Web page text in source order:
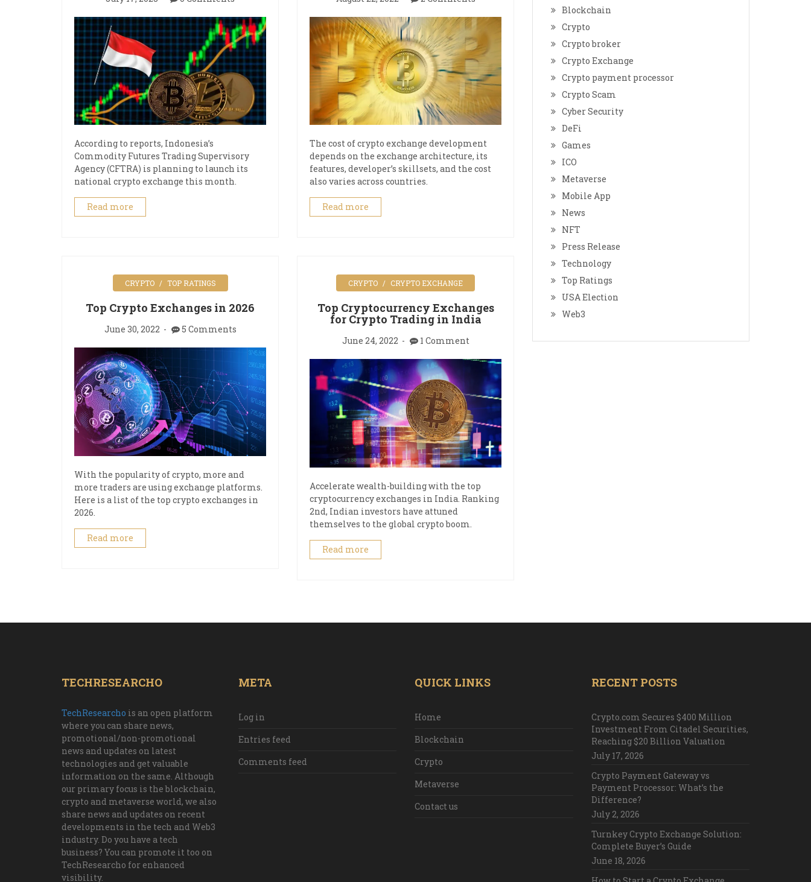
According to reports, Indonesia’s
Commodity Futures Trading Supervisory
Agency (CFTRA) is planning to launch its
national crypto exchange this month.
Read more
The cost of crypto exchange development
depends on the exchange architecture, its
features, developer’s skillsets, and the cost
also varies across countries.
Read more
CRYPTO TOP RATINGS
Top Crypto Exchanges in 2026
June 30, 2022 5 Comments
With the popularity of crypto, more and
more traders are using exchange platforms.
Here is a list of the top crypto exchanges in
2026.
Read more
CRYPTO CRYPTO EXCHANGE
Top Cryptocurrency Exchanges
for Crypto Trading in India
June 24, 2022 1 Comment
Accelerate wealth-building with the top
cryptocurrency exchanges in India. Ranking
2nd, Indian investors have attuned
themselves to the global crypto boom.
Read more
Blockchain
Crypto
Crypto broker
Crypto Exchange
Crypto payment processor
Crypto Scam
Cyber Security
DeFi
Games
ICO
Metaverse
Mobile App
News
NFT
Press Release
Technology
Top Ratings
USA Election
Web3
TECHRESEARCHO
TechResearcho is an open platform
where you can share news,
promotional/non-promotional
news and updates on latest
technologies and get valuable
information on the same. Although
our primary focus is the blockchain,
crypto and metaverse world, we also
share news and updates on recent
developments in the tech and Web3
industry. Do you have a tech
business? You can promote it too on
TechResearcho for enhanced
visibility.
META
Log in
Entries feed
Comments feed
QUICK LINKS
Home
Blockchain
Crypto
Metaverse
Contact us
RECENT POSTS
Crypto.com Secures $400 Million
Investment From Citadel Securities,
Reaching $20 Billion Valuation
July 17, 2026
Crypto Payment Gateway vs
Payment Processor: What’s the
Difference?
July 2, 2026
Turnkey Crypto Exchange Solution:
Complete Buyer’s Guide
June 18, 2026